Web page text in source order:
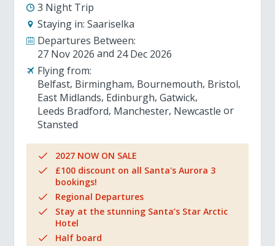
3 Night Trip
Staying in: Saariselka
Departures Between:
27 Nov 2026
24 Dec 2026
Flying from:
Belfast Birmingham Bournemouth Bristol
East Midlands Edinburgh Gatwick
Leeds Bradford Manchester Newcastle
Stansted
2027 NOW ON SALE
£100 discount on all Santa's Aurora 3
bookings!
Regional Departures
Stay at the stunning Santa’s Star Arctic
Hotel
Half board